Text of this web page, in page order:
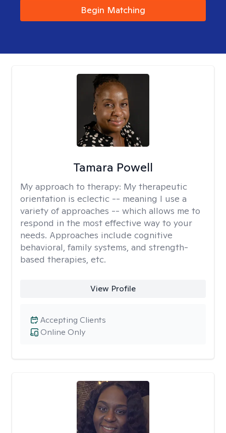
Begin Matching
Tamara Powell
My approach to therapy: My therapeutic
orientation is eclectic -- meaning I use a
variety of approaches -- which allows me to
respond in the most effective way to your
needs. Approaches include cognitive
behavioral, family systems, and strength-
based therapies, etc.
View Profile
Online Only
Accepting Clients